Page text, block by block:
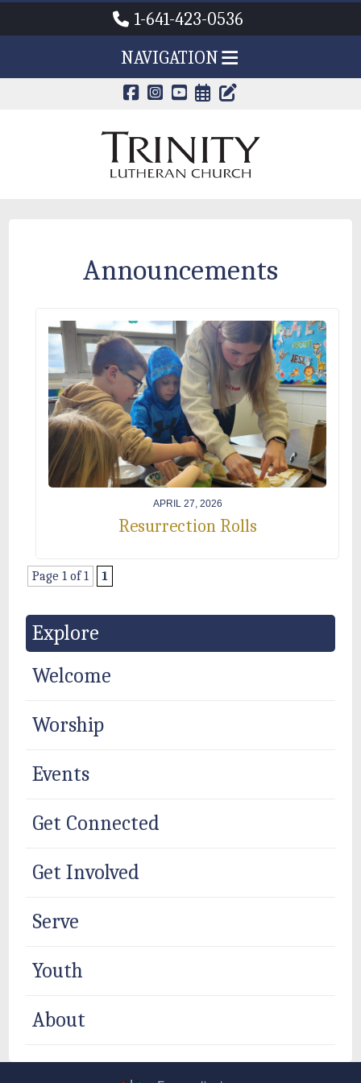
1-641-423-0536
NAVIGATION
CALENDAR
TRINITY'S
Announcements
APRIL 27, 2026
Resurrection Rolls
Page 1 of 1 1
Explore
Welcome
Worship
Events
Get Connected
Get Involved
Serve
Youth
About